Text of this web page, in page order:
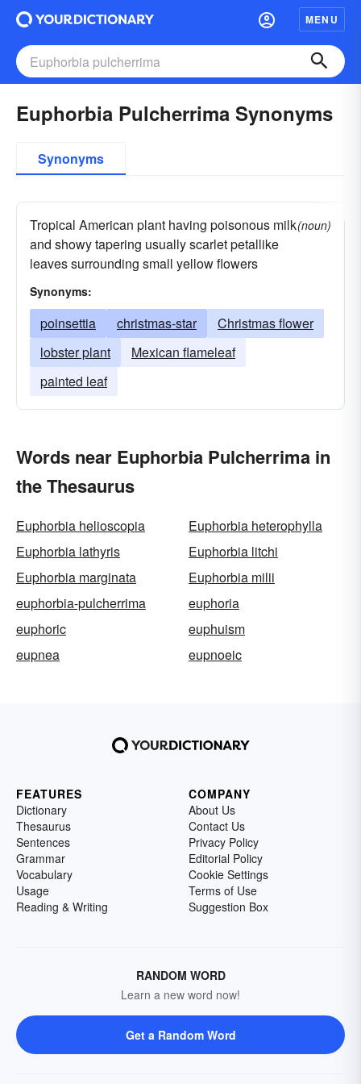
MENU
Euphorbia Pulcherrima Synonyms
Synonyms
Tropical American plant having poisonous milk
and showy tapering usually scarlet petallike
leaves surrounding small yellow flowers
(noun)
Synonyms:
poinsettia christmas-star
Christmas flower
lobster plant
Mexican flameleaf
painted leaf
Words near Euphorbia Pulcherrima in
the Thesaurus
Euphorbia helioscopia
Euphorbia heterophylla
Euphorbia lathyris
Euphorbia litchi
Euphorbia marginata
Euphorbia milii
euphorbia-pulcherrima
euphoria
euphoric
euphuism
eupnea
eupnoeic
FEATURES
Dictionary
Thesaurus
Sentences
Grammar
Vocabulary
Usage
Reading & Writing
COMPANY
About Us
Contact Us
Privacy Policy
Editorial Policy
Cookie Settings
Terms of Use
Suggestion Box
RANDOM WORD
Learn a new word now!
Get a Random Word